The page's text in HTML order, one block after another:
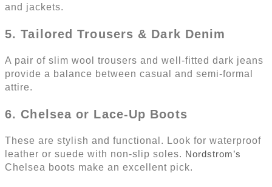
and jackets.
5. Tailored Trousers & Dark Denim
A pair of slim wool trousers and well-fitted dark jeans
provide a balance between casual and semi-formal
attire.
6. Chelsea or Lace-Up Boots
These are stylish and functional. Look for waterproof
leather or suede with non-slip soles. Nordstrom’s
Chelsea boots make an excellent pick.